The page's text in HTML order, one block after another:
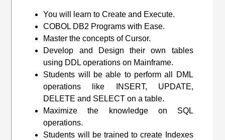
You will learn to Create and Execute.
COBOL DB2 Programs with Ease.
Master the concepts of Cursor.
Develop and Design their own tables
using DDL operations on Mainframe.
Students will be able to perform all DML
operations like INSERT, UPDATE,
DELETE and SELECT on a table.
Maximize the knowledge on SQL
operations.
Students will be trained to create Indexes